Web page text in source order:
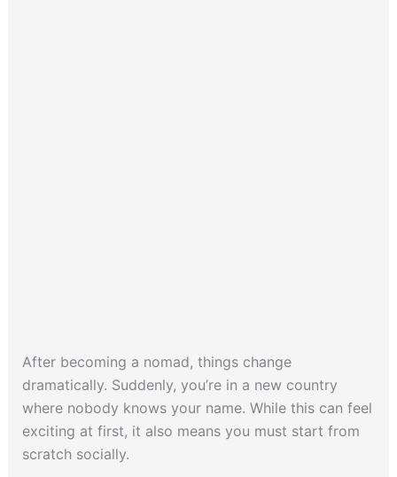
After becoming a nomad, things change
dramatically. Suddenly, you’re in a new country
where nobody knows your name. While this can feel
exciting at first, it also means you must start from
scratch socially.